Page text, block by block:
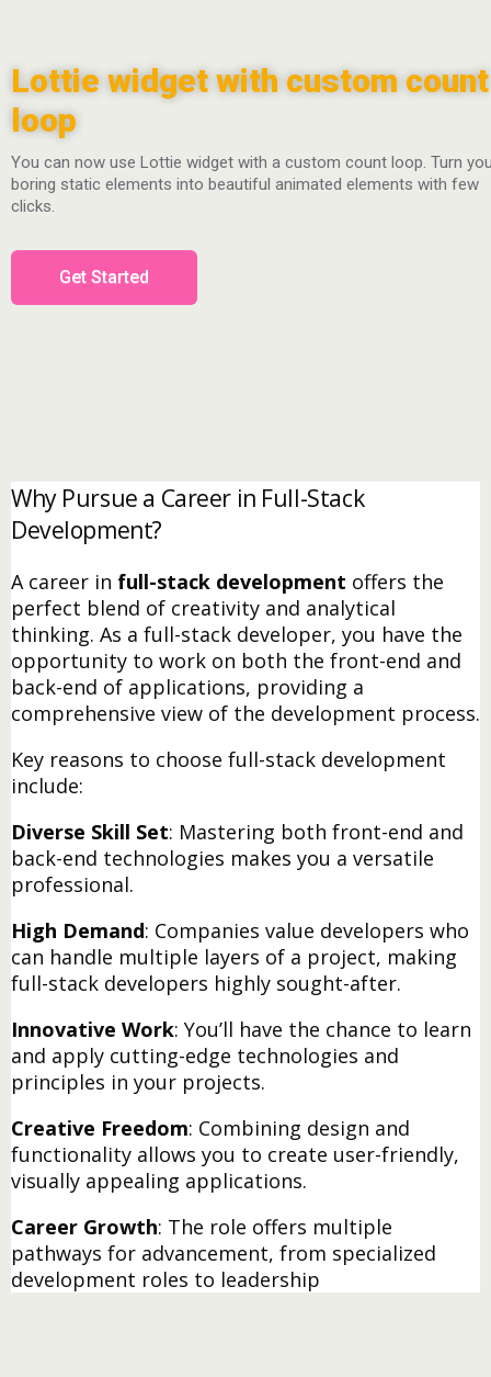
Lottie widget with custom count
loop
You can now use Lottie widget with a custom count loop. Turn
boring static elements into beautiful animated elements with few
clicks.
Get Started
Why Pursue a Career in Full-Stack
Development?
A career in full-stack development offers the
perfect blend of creativity and analytical
thinking. As a full-stack developer, you have the
opportunity to work on both the front-end and
back-end of applications, providing a
comprehensive view of the development process.
Key reasons to choose full-stack development
include:
Diverse Skill Set: Mastering both front-end and
back-end technologies makes you a versatile
professional.
High Demand: Companies value developers who
can handle multiple layers of a project, making
full-stack developers highly sought-after.
Innovative Work: You’ll have the chance to learn
and apply cutting-edge technologies and
principles in your projects.
Creative Freedom: Combining design and
functionality allows you to create user-friendly,
visually appealing applications.
Career Growth: The role offers multiple
pathways for advancement, from specialized
development roles to leadership